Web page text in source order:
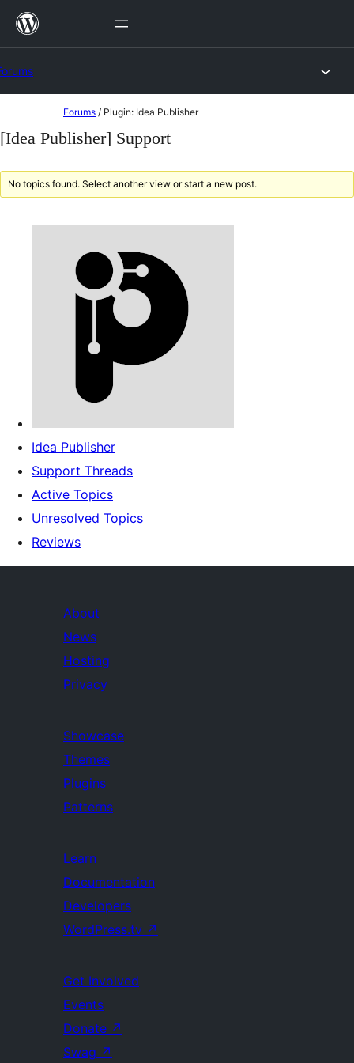
Skip
to
Forums / Plugin: Idea Publisher
[Idea Publisher] Support
No topics found. Select another view or start a new post.
Idea Publisher
Support Threads
Active Topics
Unresolved Topics
Reviews
About
News
Hosting
Privacy
Showcase
Themes
Plugins
Patterns
Learn
Documentation
Developers
WordPress.tv ↗
Get Involved
Events
Donate ↗
Swag ↗